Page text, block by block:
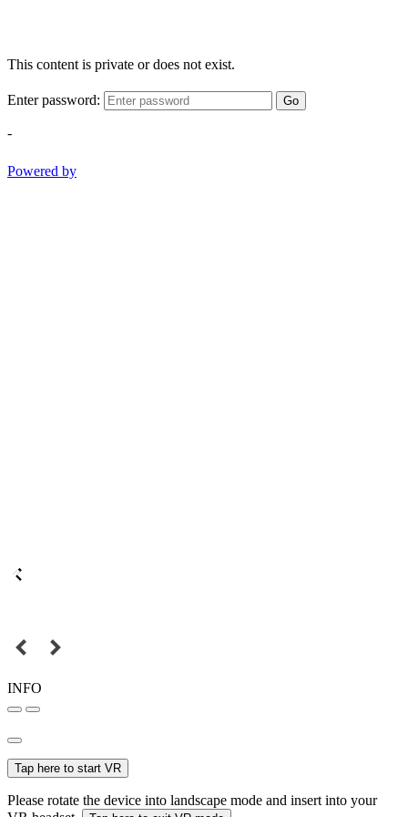
This content is private or does not exist.
Enter password: Go
-
Powered by
INFO
Tap here to start VR
Please rotate the device into landscape mode and insert into your